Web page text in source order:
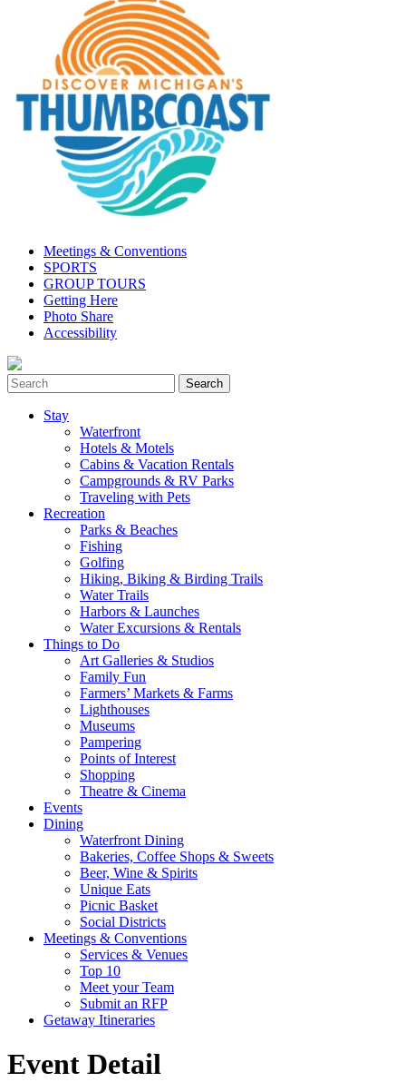
Meetings & Conventions
SPORTS
GROUP TOURS
Getting Here
Photo Share
Accessibility
Stay
Waterfront
Hotels & Motels
Cabins & Vacation Rentals
Campgrounds & RV Parks
Traveling with Pets
Recreation
Parks & Beaches
Fishing
Golfing
Hiking, Biking & Birding Trails
Water Trails
Harbors & Launches
Water Excursions & Rentals
Things to Do
Art Galleries & Studios
Family Fun
Farmers’ Markets & Farms
Lighthouses
Museums
Pampering
Points of Interest
Shopping
Theatre & Cinema
Events
Dining
Waterfront Dining
Bakeries, Coffee Shops & Sweets
Beer, Wine & Spirits
Unique Eats
Picnic Basket
Social Districts
Meetings & Conventions
Services & Venues
Top 10
Meet your Team
Submit an RFP
Getaway Itineraries
Event Detail